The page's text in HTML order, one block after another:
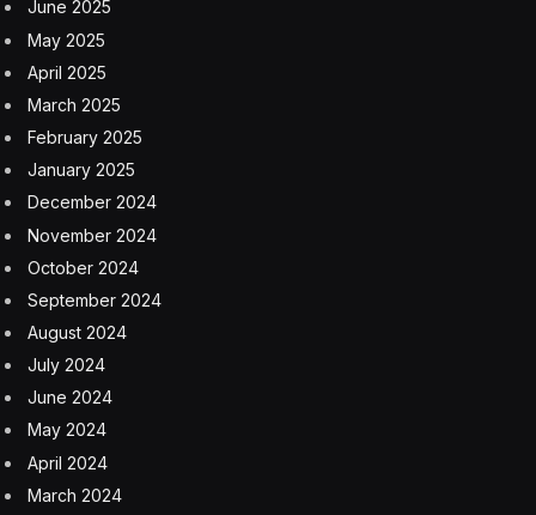
“In 2012, I was basically a one-person marketing team,”
Fedele says. “By the time I left in 2021, I was leading a
team of over 35 people, overseeing everything from
brand management and product innovation to
packaging, creative, athlete partnerships, media, digital
and social.”
After the 2021 sale of Bodyarmor, Fedele wore several
hats — consultant, advisor, investor — until the idea for
Throne Coffee struck.
Reflecting on his time at Bodyarmor, Fedele realized
nearly every athlete he worked with had one thing in
common: they always had coffee in hand during
meetings.